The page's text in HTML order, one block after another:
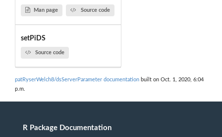
Man page Source code
setPiDS
Source code
patRyserWelch8/dsServerParameter documentation built on Oct. 1, 2020, 6:04
p.m.
R Package Documentation